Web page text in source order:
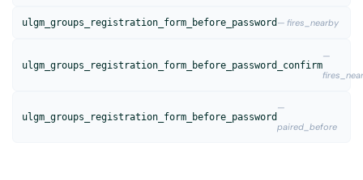
ulgm_groups_registration_form_before_password — fires_nearby
ulgm_groups_registration_form_before_password_confirm
—
ulgm_groups_registration_form_before_password
—
paired_before